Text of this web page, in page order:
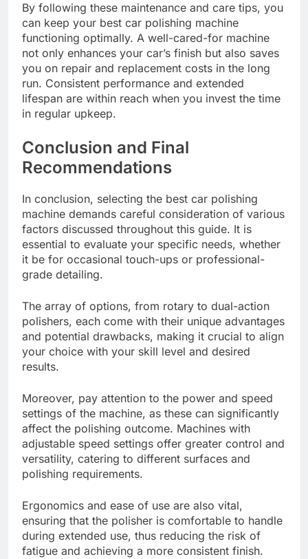
By following these maintenance and care tips, you
can keep your best car polishing machine
functioning optimally. A well-cared-for machine
not only enhances your car’s finish but also saves
you on repair and replacement costs in the long
run. Consistent performance and extended
lifespan are within reach when you invest the time
in regular upkeep.
Conclusion and Final
Recommendations
In conclusion, selecting the best car polishing
machine demands careful consideration of various
factors discussed throughout this guide. It is
essential to evaluate your specific needs, whether
it be for occasional touch-ups or professional-
grade detailing.
The array of options, from rotary to dual-action
polishers, each come with their unique advantages
and potential drawbacks, making it crucial to align
your choice with your skill level and desired
results.
Moreover, pay attention to the power and speed
settings of the machine, as these can significantly
affect the polishing outcome. Machines with
adjustable speed settings offer greater control and
versatility, catering to different surfaces and
polishing requirements.
Ergonomics and ease of use are also vital,
ensuring that the polisher is comfortable to handle
during extended use, thus reducing the risk of
fatigue and achieving a more consistent finish.